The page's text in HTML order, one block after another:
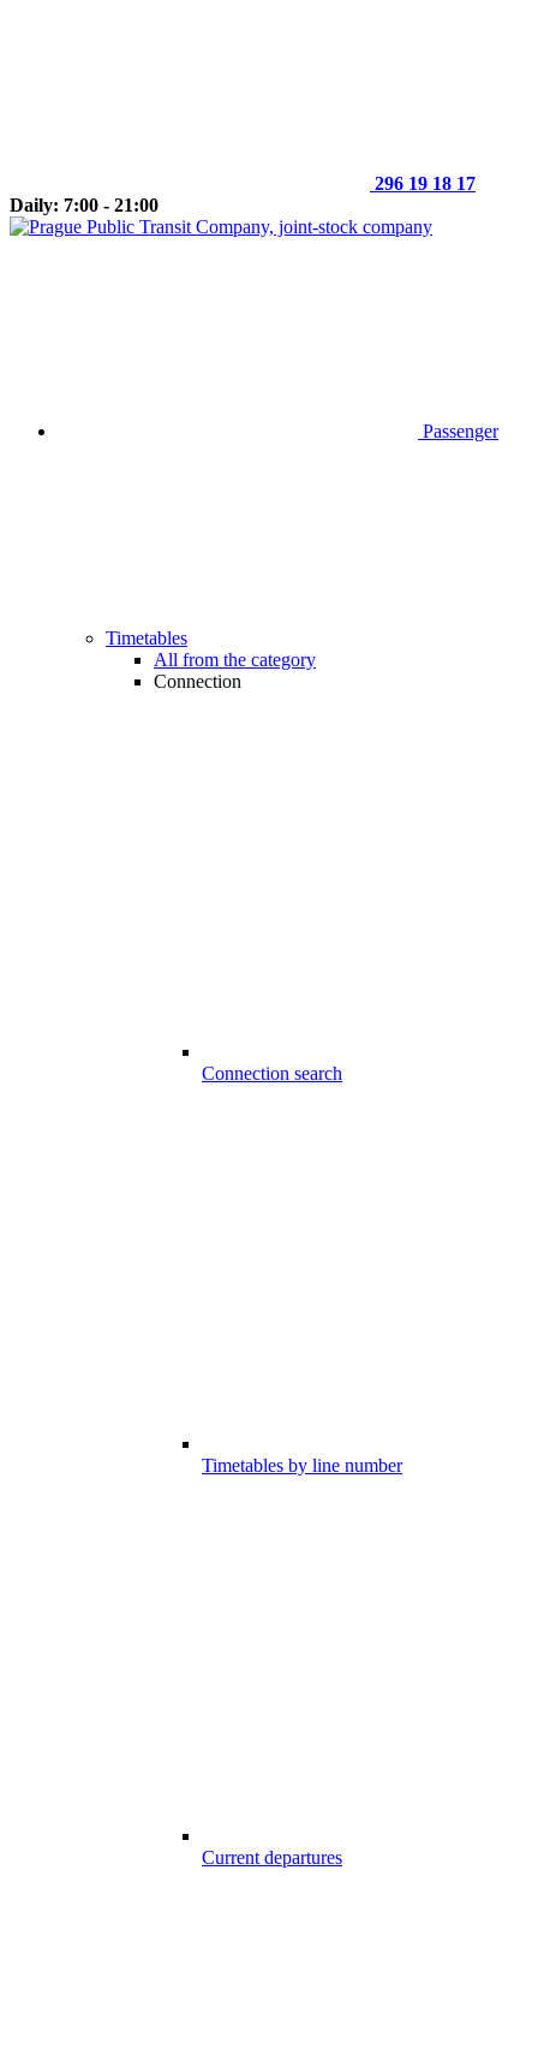
296 19 18 17
Daily: 7:00 - 21:00
Passenger
Timetables
All from the category
Connection
Connection search
Timetables by line number
Current departures